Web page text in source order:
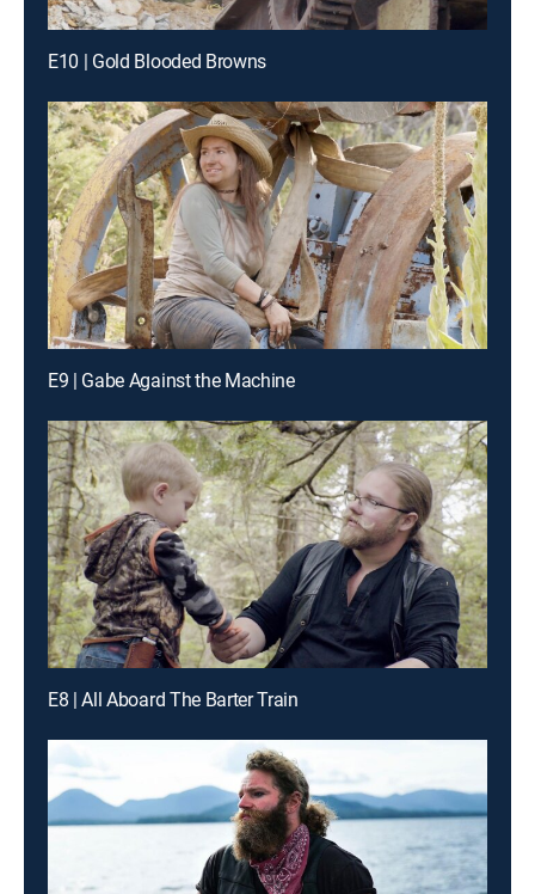
E10 | Gold Blooded Browns
E9 | Gabe Against the Machine
E8 | All Aboard The Barter Train